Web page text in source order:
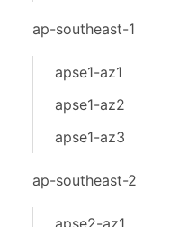
ap-southeast-1
apse1-az1
apse1-az2
apse1-az3
ap-southeast-2
apse2-az1